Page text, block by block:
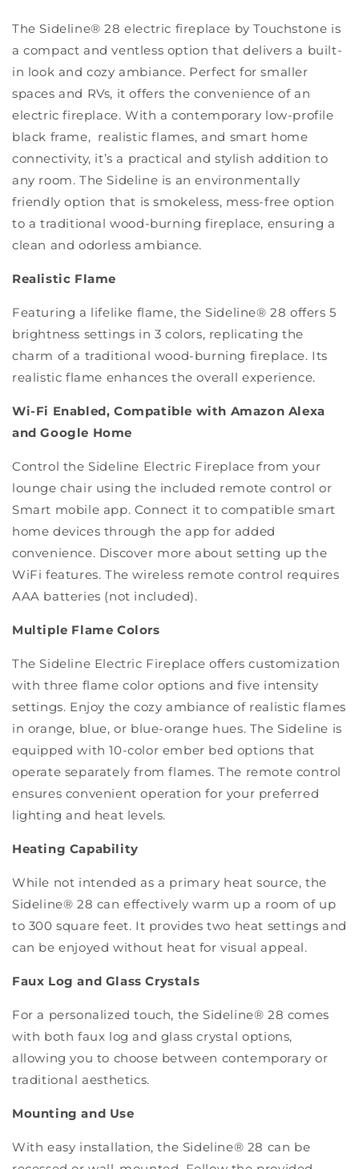
The Sideline® 28 electric fireplace by Touchstone is
a compact and ventless option that delivers a built-
in look and cozy ambiance. Perfect for smaller
spaces and RVs, it offers the convenience of an
electric fireplace. With a contemporary low-profile
black frame, realistic flames, and smart home
connectivity, it’s a practical and stylish addition to
any room. The Sideline is an environmentally
friendly option that is smokeless, mess-free option
to a traditional wood-burning fireplace, ensuring a
clean and odorless ambiance.
Realistic Flame
Featuring a lifelike flame, the Sideline® 28 offers 5
brightness settings in 3 colors, replicating the
charm of a traditional wood-burning fireplace. Its
realistic flame enhances the overall experience.
Wi-Fi Enabled, Compatible with Amazon Alexa
and Google Home
Control the Sideline Electric Fireplace from your
lounge chair using the included remote control or
Smart mobile app. Connect it to compatible smart
home devices through the app for added
convenience. Discover more about setting up the
WiFi features. The wireless remote control requires
AAA batteries (not included).
Multiple Flame Colors
The Sideline Electric Fireplace offers customization
with three flame color options and five intensity
settings. Enjoy the cozy ambiance of realistic flames
in orange, blue, or blue-orange hues. The Sideline is
equipped with 10-color ember bed options that
operate separately from flames. The remote control
ensures convenient operation for your preferred
lighting and heat levels.
Heating Capability
While not intended as a primary heat source, the
Sideline® 28 can effectively warm up a room of up
to 300 square feet. It provides two heat settings and
can be enjoyed without heat for visual appeal.
Faux Log and Glass Crystals
For a personalized touch, the Sideline® 28 comes
with both faux log and glass crystal options,
allowing you to choose between contemporary or
traditional aesthetics.
Mounting and Use
With easy installation, the Sideline® 28 can be